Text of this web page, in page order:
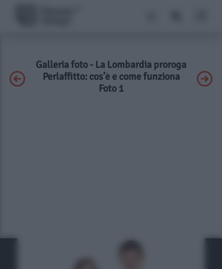
Galleria foto - La Lombardia proroga
Perlaffitto: cos’è e come funziona
Foto 1